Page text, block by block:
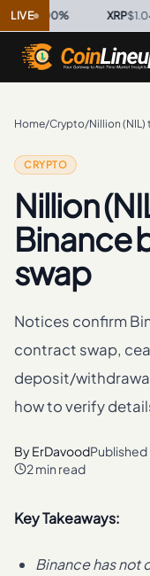
LIVE
0.00% $1.04 -
Home/Crypto/Nillion
CRYPTO
Nillion
Binance
swap
Notices confirm
contract swap,
deposit/
how to verify
ByErDavoodPublished
2 min read
Key Takeaways:
Binance has not